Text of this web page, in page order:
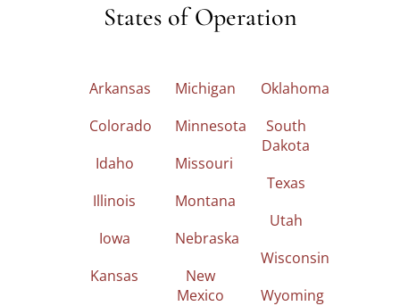
States of Operation
Arkansas
Colorado
Idaho
Illinois
Iowa
Kansas
Michigan
Minnesota
Missouri
Montana
Nebraska
New
Mexico
Oklahoma
South
Dakota
Texas
Utah
Wisconsin
Wyoming